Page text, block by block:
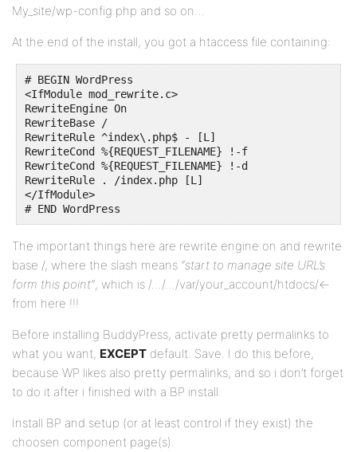
My_site/wp-config.php and so on…
At the end of the install, you got a htaccess file containing:
# BEGIN WordPress
<IfModule mod_rewrite.c>
RewriteEngine On
RewriteBase /
RewriteRule ^index\.php$ - [L]
RewriteCond %{REQUEST_FILENAME} !-f
RewriteCond %{REQUEST_FILENAME} !-d
RewriteRule . /index.php [L]
</IfModule>
# END WordPress
The important things here are rewrite engine on and rewrite
base /, where the slash means “start to manage site URL’s
form this point”, which is /…/…/var/your_account/htdocs/<-
from here !!!
Before installing BuddyPress, activate pretty permalinks to
what you want, EXCEPT default. Save. I do this before,
because WP likes also pretty permalinks, and so i don’t forget
to do it after i finished with a BP install.
Install BP and setup (or at least control if they exist) the
choosen component page(s).